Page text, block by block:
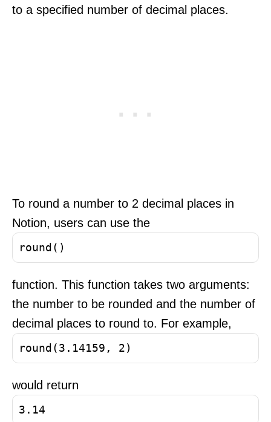
to a specified number of decimal places.
To round a number to 2 decimal places in
Notion, users can use the
round()
function. This function takes two arguments:
the number to be rounded and the number of
decimal places to round to. For example,
round(3.14159, 2)
would return
3.14